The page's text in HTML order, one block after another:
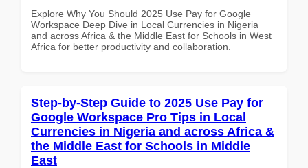
Explore Why You Should 2025 Use Pay for Google
Workspace Deep Dive in Local Currencies in Nigeria
and across Africa & the Middle East for Schools in West
Africa for better productivity and collaboration.
Step-by-Step Guide to 2025 Use Pay for
Google Workspace Pro Tips in Local
Currencies in Nigeria and across Africa &
the Middle East for Schools in Middle
East